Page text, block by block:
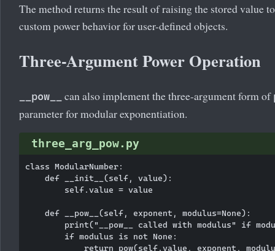
The method returns the result of raising the stored value
custom power behavior for user-defined objects.
Three-Argument Power Operation
__pow__ can also implement the three-argument form of
parameter for modular exponentiation.
three_arg_pow.py
class ModularNumber:
    def __init__(self, value):
        self.value = value
    def __pow__(self, exponent, modulus=None):
print("__pow__ called with modulus" if
        if modulus is not None:
return pow(self.value, exponent,